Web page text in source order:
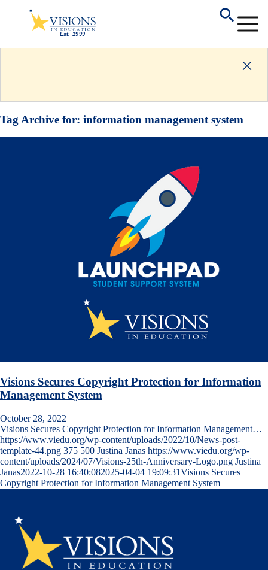
Tag Archive for: information management system
Visions Secures Copyright Protection for Information
Management System
October 28, 2022
Visions Secures Copyright Protection for Information Management…
https://www.viedu.org/wp-content/uploads/2022/10/News-post-
template-44.png 375 500 Justina Janas https://www.viedu.org/wp-
content/uploads/2024/07/Visions-25th-Anniversary-Logo.png Justina
Janas2022-10-28 16:40:082025-04-04 19:09:31Visions Secures
Copyright Protection for Information Management System